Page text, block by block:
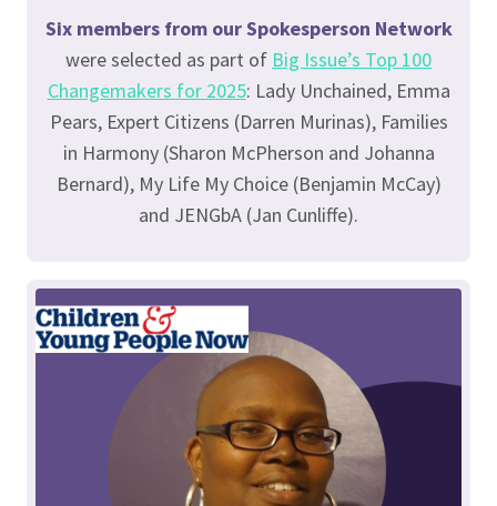
Six members from our Spokesperson Network
were selected as part of Big Issue’s Top 100
Changemakers for 2025: Lady Unchained, Emma
Pears, Expert Citizens (Darren Murinas), Families
in Harmony (Sharon McPherson and Johanna
Bernard), My Life My Choice (Benjamin McCay)
and JENGbA (Jan Cunliffe).